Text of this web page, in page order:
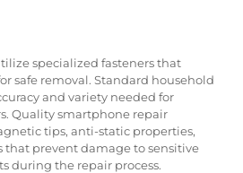
specialized fasteners that
safe removal. Standard household
and variety needed for
Quality smartphone repair
tips, anti-static properties,
that prevent damage to sensitive
during the repair process.